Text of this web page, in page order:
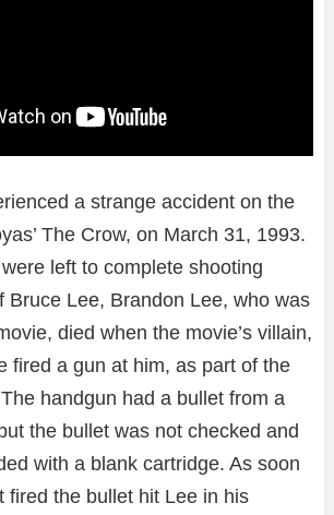
a strange accident on the
The Crow, on March 31, 1993.
left to complete shooting
Bruce Lee, Brandon Lee, who was
died when the movie’s villain,
fired a gun at him, as part of the
handgun had a bullet from a
the bullet was not checked and
with a blank cartridge. As soon
fired the bullet hit Lee in his